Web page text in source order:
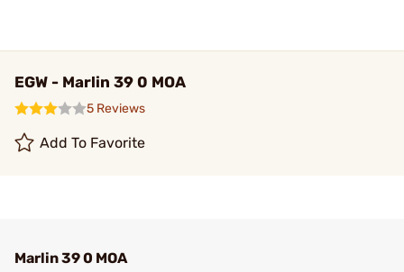
EGW - Marlin 39 0 MOA
5 Reviews
Add To Favorite
Marlin 39 0 MOA